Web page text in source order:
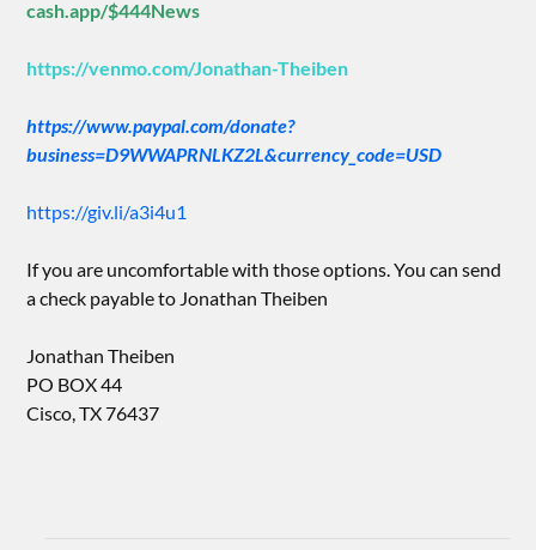
cash.app/$444News
https://venmo.com/Jonathan-Theiben
https://www.paypal.com/donate?
business=D9WWAPRNLKZ2L&currency_code=USD
https://giv.li/a3i4u1
If you are uncomfortable with those options. You can send
a check payable to Jonathan Theiben
Jonathan Theiben
PO BOX 44
Cisco, TX 76437